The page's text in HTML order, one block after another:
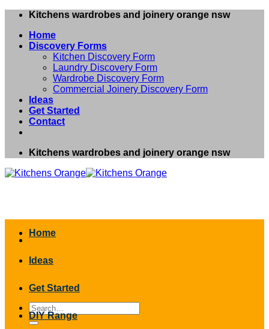
Skip
content
Kitchens wardrobes and joinery orange nsw
Home
Discovery Forms
Kitchen Discovery Form
Laundry Discovery Form
Wardrobe Discovery Form
Commercial Joinery Discovery Form
Ideas
Get Started
Contact
Kitchens wardrobes and joinery orange nsw
Search
for:
Home
Ideas
Get Started
DIY Range